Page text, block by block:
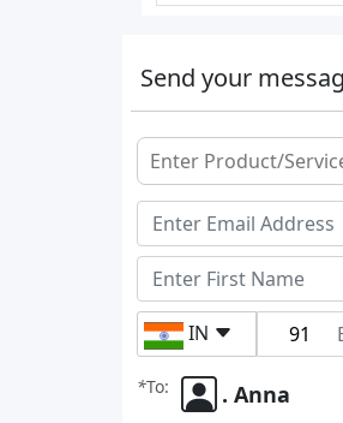
Send your
IN
*To: . Anna